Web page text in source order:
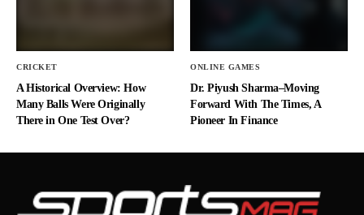
CRICKET
A Historical Overview: How
Many Balls Were Originally
There in One Test Over?
ONLINE GAMES
Dr. Piyush Sharma–Moving
Forward With The Times, A
Pioneer In Finance